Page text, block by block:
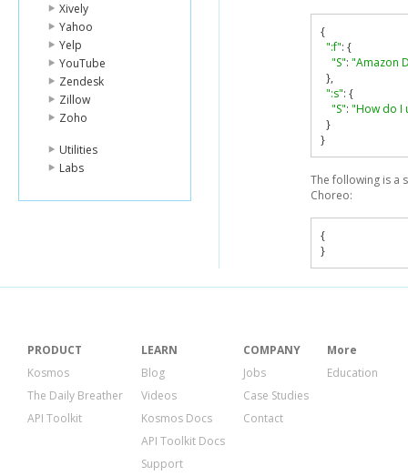
Xively
Yahoo
Yelp
YouTube
Zendesk
Zillow
Zoho
Utilities
Labs
"S":
{
":f": {
"S": "Amazon
},
":s": {
"S": "How do I
}
}
The following is a
Choreo:
{
}
PRODUCT
Kosmos
The Daily Breather
API Toolkit
LEARN
Blog
Videos
Kosmos Docs
API Toolkit Docs
Support
COMPANY
Jobs
Case Studies
Contact
More
Education